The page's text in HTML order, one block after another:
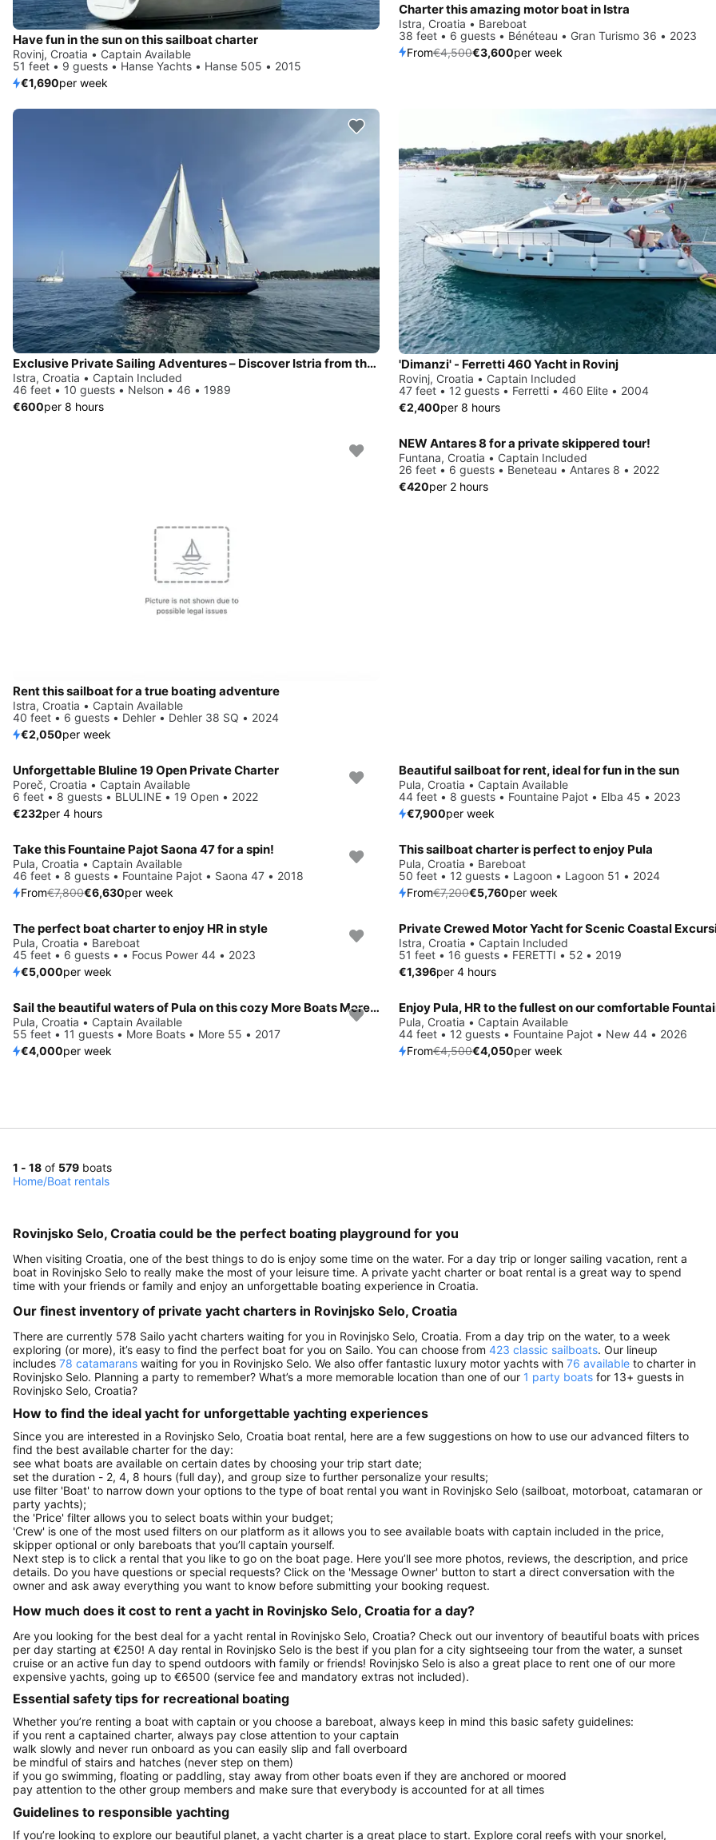
Have fun in the sun on this sailboat charter
Rovinj, Croatia • Captain Available
51 feet • 9 guests • Hanse Yachts • Hanse 505 • 2015
€1,690per week
Charter this amazing motor boat in Istra
Istra, Croatia • Bareboat
38 feet • 6 guests • Bénéteau • Gran Turismo 36 • 2023
From€4,500€3,600per week
Exclusive Private Sailing Adventures – Discover Istria from the Sea!
Istra, Croatia • Captain Included
46 feet • 10 guests • Nelson • 46 • 1989
€600per 8 hours
'Dimanzi' - Ferretti 460 Yacht in Rovinj
Rovinj, Croatia • Captain Included
47 feet • 12 guests • Ferretti • 460 Elite • 2004
€2,400per 8 hours
Rent this sailboat for a true boating adventure
Istra, Croatia • Captain Available
40 feet • 6 guests • Dehler • Dehler 38 SQ • 2024
€2,050per week
NEW Antares 8 for a private skippered tour!
Funtana, Croatia • Captain Included
26 feet • 6 guests • Beneteau • Antares 8 • 2022
€420per 2 hours
Unforgettable Bluline 19 Open Private Charter
Poreč, Croatia • Captain Available
6 feet • 8 guests • BLULINE • 19 Open • 2022
€232per 4 hours
Beautiful sailboat for rent, ideal for fun in the sun
Pula, Croatia • Captain Available
44 feet • 8 guests • Fountaine Pajot • Elba 45 • 2023
€7,900per week
Save 15%
Take this Fountaine Pajot Saona 47 for a spin!
Pula, Croatia • Captain Available
46 feet • 8 guests • Fountaine Pajot • Saona 47 • 2018
From€7,800€6,630per week
Save 20%
This sailboat charter is perfect to enjoy Pula
Pula, Croatia • Bareboat
50 feet • 12 guests • Lagoon • Lagoon 51 • 2024
From€7,200€5,760per week
The perfect boat charter to enjoy HR in style
Pula, Croatia • Bareboat
45 feet • 6 guests • • Focus Power 44 • 2023
€5,000per week
Istra, Croatia • Captain Included
51 feet • 16 guests • FERETTI • 52 • 2019
€1,396per 4 hours
Sail the beautiful waters of Pula on this cozy More Boats More 55
Pula, Croatia • Captain Available
55 feet • 11 guests • More Boats • More 55 • 2017
€4,000per week
Save 10%
Pula, Croatia • Captain Available
44 feet • 12 guests • Fountaine Pajot • New 44 • 2026
From€4,500€4,050per week
1 - 18 of 579 boats
Home/Boat rentals
Rovinjsko Selo, Croatia could be the perfect boating playground for you
When visiting Croatia, one of the best things to do is enjoy some time on the water. For a day trip or longer sailing vacation, rent a
boat in Rovinjsko Selo to really make the most of your leisure time. A private yacht charter or boat rental is a great way to spend
time with your friends or family and enjoy an unforgettable boating experience in Croatia.
Our finest inventory of private yacht charters in Rovinjsko Selo, Croatia
There are currently 578 Sailo yacht charters waiting for you in Rovinjsko Selo, Croatia. From a day trip on the water, to a week
exploring (or more), it’s easy to find the perfect boat for you on Sailo. You can choose from 423 classic sailboats. Our lineup
includes 78 catamarans waiting for you in Rovinjsko Selo. We also offer fantastic luxury motor yachts with 76 available to charter in
Rovinjsko Selo. Planning a party to remember? What’s a more memorable location than one of our 1 party boats for 13+ guests in
Rovinjsko Selo, Croatia?
How to find the ideal yacht for unforgettable yachting experiences
Since you are interested in a Rovinjsko Selo, Croatia boat rental, here are a few suggestions on how to use our advanced filters to
find the best available charter for the day:
see what boats are available on certain dates by choosing your trip start date;
set the duration - 2, 4, 8 hours (full day), and group size to further personalize your results;
use filter 'Boat' to narrow down your options to the type of boat rental you want in Rovinjsko Selo (sailboat, motorboat, catamaran or
party yachts);
the 'Price' filter allows you to select boats within your budget;
'Crew' is one of the most used filters on our platform as it allows you to see available boats with captain included in the price,
skipper optional or only bareboats that you’ll captain yourself.
Next step is to click a rental that you like to go on the boat page. Here you’ll see more photos, reviews, the description, and price
details. Do you have questions or special requests? Click on the 'Message Owner' button to start a direct conversation with the
owner and ask away everything you want to know before submitting your booking request.
How much does it cost to rent a yacht in Rovinjsko Selo, Croatia for a day?
Are you looking for the best deal for a yacht rental in Rovinjsko Selo, Croatia? Check out our inventory of beautiful boats with prices
per day starting at €250! A day rental in Rovinjsko Selo is the best if you plan for a city sightseeing tour from the water, a sunset
cruise or an active fun day to spend outdoors with family or friends! Rovinjsko Selo is also a great place to rent one of our more
expensive yachts, going up to €6500 (service fee and mandatory extras not included).
Essential safety tips for recreational boating
Whether you’re renting a boat with captain or you choose a bareboat, always keep in mind this basic safety guidelines:
if you rent a captained charter, always pay close attention to your captain
walk slowly and never run onboard as you can easily slip and fall overboard
be mindful of stairs and hatches (never step on them)
if you go swimming, floating or paddling, stay away from other boats even if they are anchored or moored
pay attention to the other group members and make sure that everybody is accounted for at all times
Guidelines to responsible yachting
If you’re looking to explore our beautiful planet, a yacht charter is a great place to start. Explore coral reefs with your snorkel,